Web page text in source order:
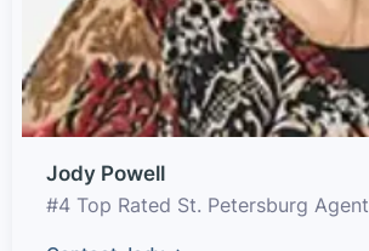
Jody Powell
#4 Top Rated St. Petersburg Agent